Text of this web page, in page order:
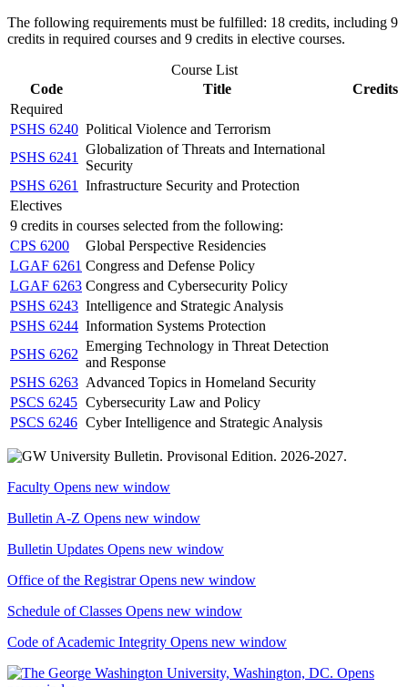
The following requirements must be fulfilled: 18 credits, including 9
credits in required courses and 9 credits in elective courses.
Course List
Code
Title
Credits
Required
PSHS 6240 Political Violence and Terrorism
PSHS 6241
Globalization of Threats and International
Security
PSHS 6261
Infrastructure Security and Protection
Electives
9 credits in courses selected from the following:
CPS 6200
Global Perspective Residencies
LGAF 6261 Congress and Defense Policy
LGAF 6263 Congress and Cybersecurity Policy
PSHS 6243 Intelligence and Strategic Analysis
PSHS 6244 Information Systems Protection
PSHS 6262
Emerging Technology in Threat Detection
and Response
PSHS 6263 Advanced Topics in Homeland Security
PSCS 6245 Cybersecurity Law and Policy
PSCS 6246 Cyber Intelligence and Strategic Analysis
Faculty Opens new window
Bulletin A-Z Opens new window
Bulletin Updates Opens new window
Office of the RegistrarOpens new window
Schedule of Classes Opens new window
Code of Academic Integrity Opens new window